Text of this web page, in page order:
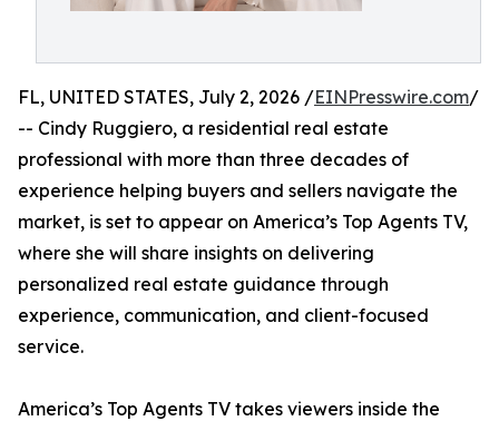
FL, UNITED STATES, July 2, 2026 /EINPresswire.com/
-- Cindy Ruggiero, a residential real estate
professional with more than three decades of
experience helping buyers and sellers navigate the
market, is set to appear on America’s Top Agents TV,
where she will share insights on delivering
personalized real estate guidance through
experience, communication, and client-focused
service.
America’s Top Agents TV takes viewers inside the